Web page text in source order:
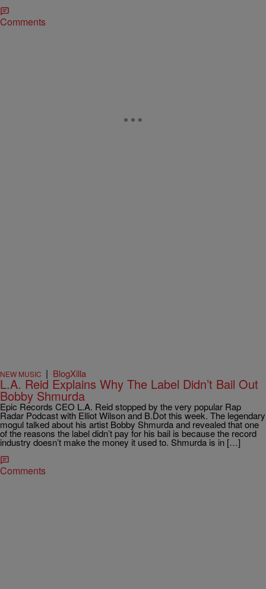
Comments
NEW MUSIC | BlogXilla
L.A. Reid Explains Why The Label Didn’t Bail Out
Bobby Shmurda
Epic Records CEO L.A. Reid stopped by the very popular Rap
Radar Podcast with Elliot Wilson and B.Dot this week. The legendary
mogul talked about his artist Bobby Shmurda and revealed that one
of the reasons the label didn’t pay for his bail is because the record
industry doesn’t make the money it used to. Shmurda is in […]
Comments